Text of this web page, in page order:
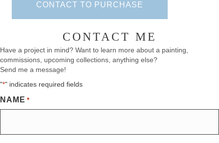
CONTACT TO PURCHASE
CONTACT ME
Have a project in mind? Want to learn more about a painting,
commissions, upcoming collections, anything else?
Send me a message!
"*" indicates required fields
NAME *